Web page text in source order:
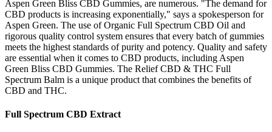
Aspen Green Bliss CBD Gummies, are numerous. "The demand for
CBD products is increasing exponentially," says a spokesperson for
Aspen Green. The use of Organic Full Spectrum CBD Oil and
rigorous quality control system ensures that every batch of gummies
meets the highest standards of purity and potency. Quality and safety
are essential when it comes to CBD products, including Aspen
Green Bliss CBD Gummies. The Relief CBD & THC Full
Spectrum Balm is a unique product that combines the benefits of
CBD and THC.
Full Spectrum CBD Extract